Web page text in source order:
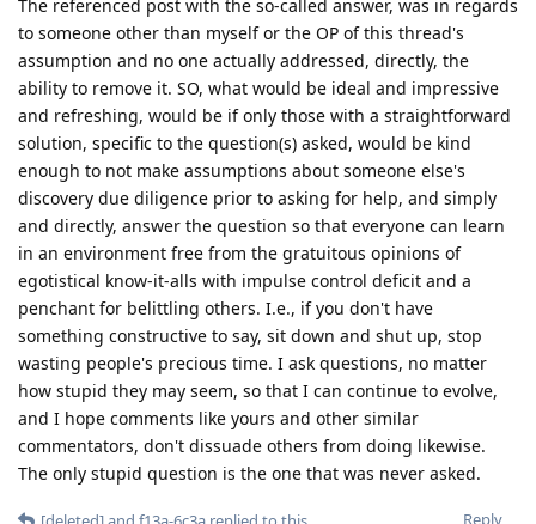
The referenced post with the so-called answer, was in regards
to someone other than myself or the OP of this thread's
assumption and no one actually addressed, directly, the
ability to remove it. SO, what would be ideal and impressive
and refreshing, would be if only those with a straightforward
solution, specific to the question(s) asked, would be kind
enough to not make assumptions about someone else's
discovery due diligence prior to asking for help, and simply
and directly, answer the question so that everyone can learn
in an environment free from the gratuitous opinions of
egotistical know-it-alls with impulse control deficit and a
penchant for belittling others. I.e., if you don't have
something constructive to say, sit down and shut up, stop
wasting people's precious time. I ask questions, no matter
how stupid they may seem, so that I can continue to evolve,
and I hope comments like yours and other similar
commentators, don't dissuade others from doing likewise.
The only stupid question is the one that was never asked.
Reply